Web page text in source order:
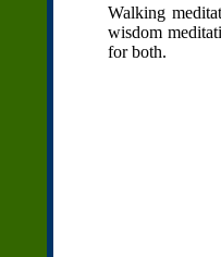
Walking
wisdom
for both.